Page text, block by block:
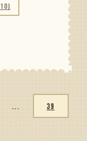
39